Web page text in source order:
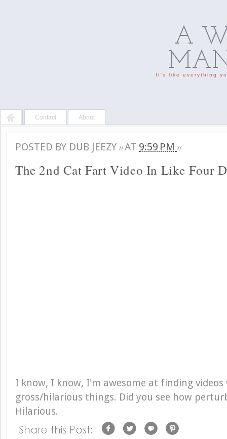
A
It's like everything
Contact About
POSTED BY DUB JEEZY // AT 9:59 PM //
The 2nd Cat Fart Video In Like Four
I know, I know, I'm awesome at finding videos
gross/hilarious things. Did you see how
Hilarious.